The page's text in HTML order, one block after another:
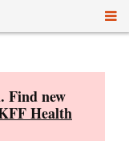
Find new
Health